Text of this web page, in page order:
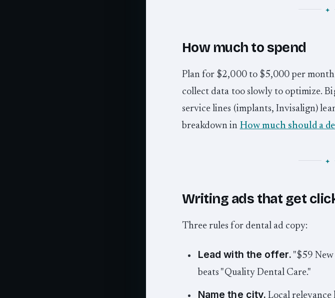
How much to spend
Plan for $2,000 to $5,000 per
collect data too slowly to optimize.
service lines (implants, Invisalign)
breakdown in How much should a
Writing ads that get
Three rules for dental ad copy:
Lead with the offer. "$59 New
beats "Quality Dental Care."
Name the city. Local